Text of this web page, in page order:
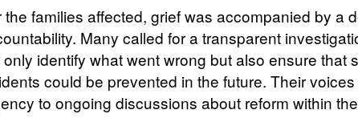
the families affected, grief was accompanied by a
Many called for a transparent
only identify what went wrong but also ensure that
could be prevented in the future. Their
to ongoing discussions about reform within